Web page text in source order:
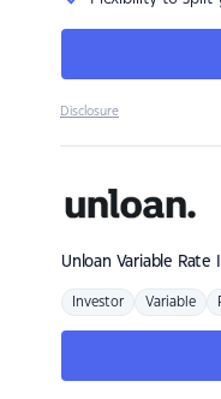
Disclosure
Unloan Variable Rate
Investor Variable